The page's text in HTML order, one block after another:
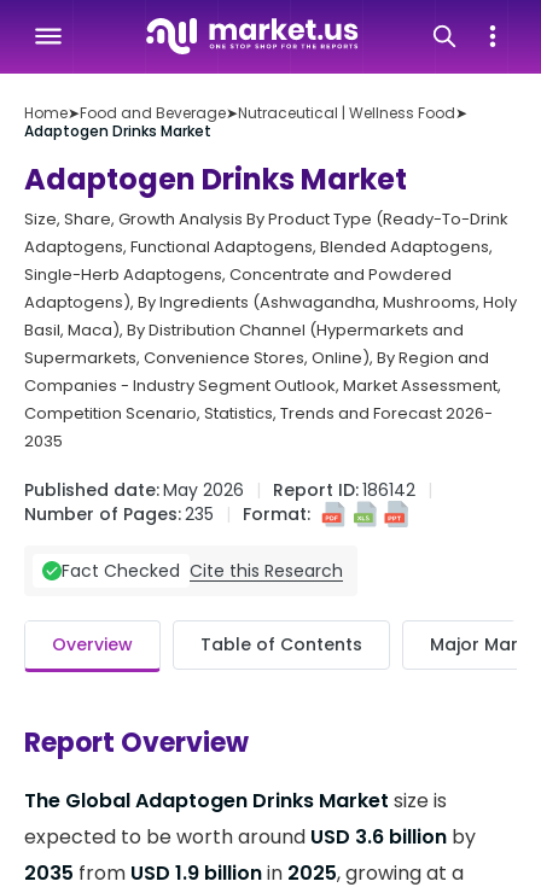
Home➤Food and Beverage➤Nutraceutical | Wellness Food➤
Adaptogen Drinks Market
Adaptogen Drinks Market
Size, Share, Growth Analysis By Product Type (Ready-To-Drink
Adaptogens, Functional Adaptogens, Blended Adaptogens,
Single-Herb Adaptogens, Concentrate and Powdered
Adaptogens), By Ingredients (Ashwagandha, Mushrooms, Holy
Basil, Maca), By Distribution Channel (Hypermarkets and
Supermarkets, Convenience Stores, Online), By Region and
Companies - Industry Segment Outlook, Market Assessment,
Competition Scenario, Statistics, Trends and Forecast 2026-
2035
Published date:May 2026 Report ID:186142
Number of Pages:235 Format:
Fact Checked Cite this Research
Overview Table of Contents Major
Report Overview
The Global Adaptogen Drinks Market size is
expected to be worth around USD 3.6 billion by
2035 from USD 1.9 billionin 2025, growing at a